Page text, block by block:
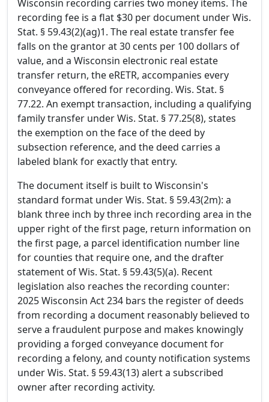
Wisconsin recording carries two money items. The
recording fee is a flat $30 per document under Wis.
Stat. § 59.43(2)(ag)1. The real estate transfer fee
falls on the grantor at 30 cents per 100 dollars of
value, and a Wisconsin electronic real estate
transfer return, the eRETR, accompanies every
conveyance offered for recording. Wis. Stat. §
77.22. An exempt transaction, including a qualifying
family transfer under Wis. Stat. § 77.25(8), states
the exemption on the face of the deed by
subsection reference, and the deed carries a
labeled blank for exactly that entry.
The document itself is built to Wisconsin's
standard format under Wis. Stat. § 59.43(2m): a
blank three inch by three inch recording area in the
upper right of the first page, return information on
the first page, a parcel identification number line
for counties that require one, and the drafter
statement of Wis. Stat. § 59.43(5)(a). Recent
legislation also reaches the recording counter:
2025 Wisconsin Act 234 bars the register of deeds
from recording a document reasonably believed to
serve a fraudulent purpose and makes knowingly
providing a forged conveyance document for
recording a felony, and county notification systems
under Wis. Stat. § 59.43(13) alert a subscribed
owner after recording activity.